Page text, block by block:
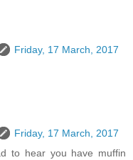
Friday, 17 March, 2017
Friday, 17 March, 2017
to hear you have muffin